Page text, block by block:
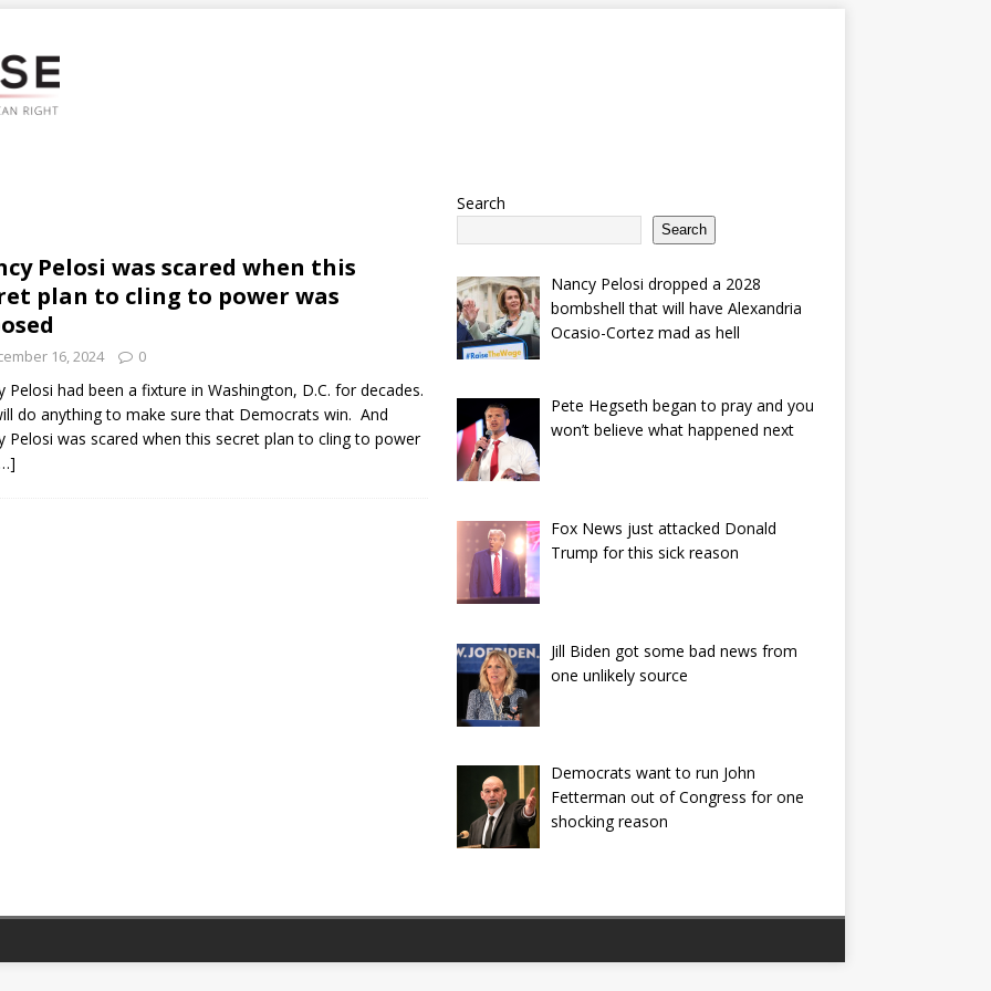
Pelosi was scared when this
plan to cling to power was
16, 2024 0
Pelosi had been a fixture in Washington, D.C. for decades.
do anything to make sure that Democrats win. And
Pelosi was scared when this secret plan to cling to power
Search
Search
Nancy Pelosi dropped a 2028
bombshell that will have Alexandria
Ocasio-Cortez mad as hell
Pete Hegseth began to pray and you
won’t believe what happened next
Fox News just attacked Donald
Trump for this sick reason
Jill Biden got some bad news from
one unlikely source
Democrats want to run John
Fetterman out of Congress for one
shocking reason